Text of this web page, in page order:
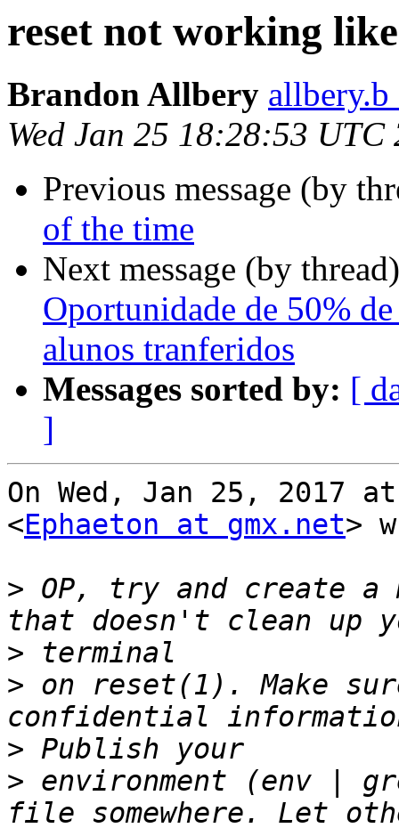
reset not working
Brandon Allbery
Wed Jan 25 18:28:53 UTC
Previous message (by
of the time
Next message (by
Oportunidade de 50%
alunos tranferidos
Messages sorted by: [
]
On Wed, Jan 25, 2017
<Ephaeton at gmx.net>
> OP, try and create
>
> on reset(1). Make
>
> environment (env |